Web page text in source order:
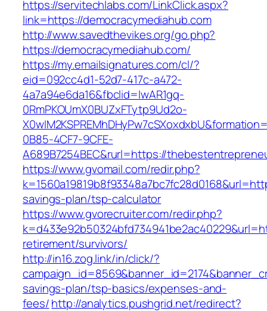
https://servitechlabs.com/LinkClick.aspx?
link=https://democracymediahub.com
http://www.savedthevikes.org/go.php?
https://democracymediahub.com/
https://my.emailsignatures.com/cl/?
eid=092cc4d1-52d7-417c-a472-
4a7a94e6da16&fbclid=IwAR1gq-
0RmPKOUmX0BUZxFTytp9Ud2o-
0B85-4CF7-9CFE-
A689B7254BEC&rurl=https://
https://www.gvomail.com/redir.php?
savings-plan/tsp-calculator
https://www.gvorecruiter.com/redir.php?
retirement/survivors/
http://in16.zog.link/in/click/?
savings-plan/tsp-basics/expenses-and-
fees/http://analytics.pushgrid.net/redirect?